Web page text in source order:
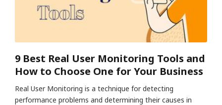
9 Best Real User Monitoring Tools and
How to Choose One for Your Business
Real User Monitoring is a technique for detecting
performance problems and determining their causes in